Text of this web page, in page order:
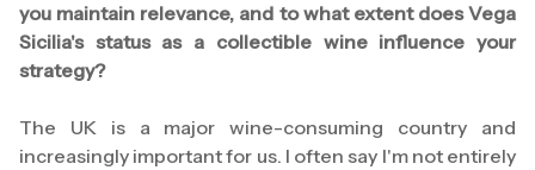
you maintain relevance, and to what extent does Vega
Sicilia's status as a collectible wine influence your
strategy?
The UK is a major wine-consuming country and
increasingly important for us. I often say I'm not entirely